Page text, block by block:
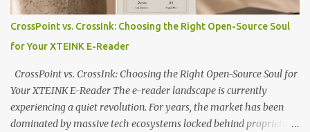
CrossPoint vs. CrossInk: Choosing the Right Open-Source Soul
for Your XTEINK E-Reader
CrossPoint vs. CrossInk: Choosing the Right Open-Source Soul for
Your XTEINK E-Reader The e-reader landscape is currently
experiencing a quiet revolution. For years, the market has been
dominated by massive tech ecosystems locked behind proprietary